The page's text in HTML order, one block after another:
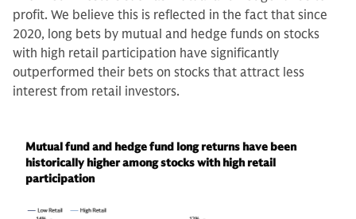
profit. We believe this is reflected in the fact that since
2020, long bets by mutual and hedge funds on stocks
with high retail participation have significantly
outperformed their bets on stocks that attract less
interest from retail investors.
Mutual fund and hedge fund long returns have been
historically higher among stocks with high retail
participation